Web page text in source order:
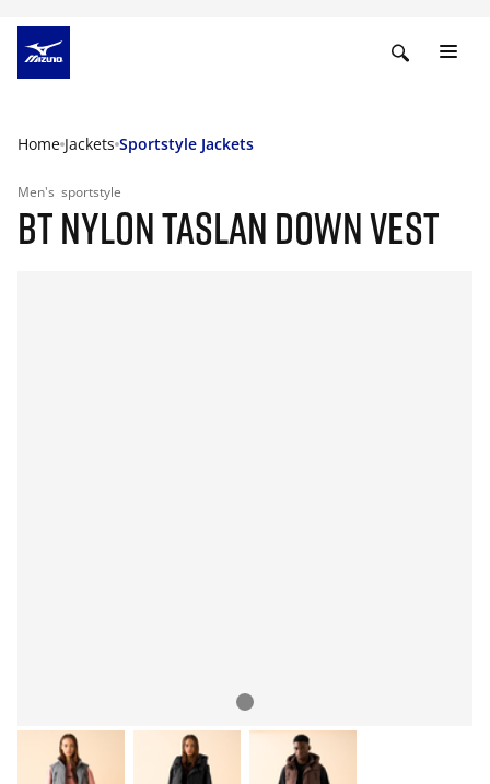
Home Jackets Sportstyle Jackets
Men's sportstyle
BT NYLON TASLAN DOWN VEST